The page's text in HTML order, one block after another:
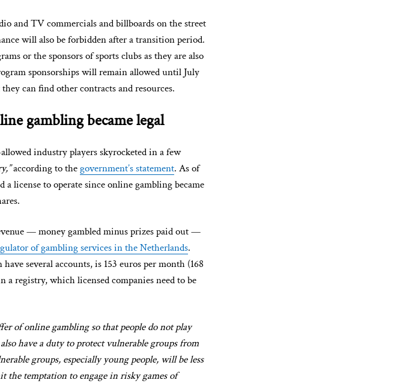
and TV commercials and billboards on the street
will also be forbidden after a transition period.
or the sponsors of sports clubs as they are also
sponsorships will remain allowed until July
can find other contracts and resources.
gambling became legal
industry players skyrocketed in a few
according to thegovernment’s statement. As of
license to operate since online gambling became
— money gambled minus prizes paid out —
of gambling services in the Netherlands.
several accounts, is 153 euros per month (168
registry, which licensed companies need to be
of online gambling so that people do not play
have a duty to protect vulnerable groups from
groups, especially young people, will be less
the temptation to engage in risky games of